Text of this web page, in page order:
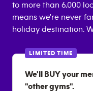
to more than 6,000
means we're never
holiday destination.
LIMITED TIME
We'll BUY your
"other gyms".